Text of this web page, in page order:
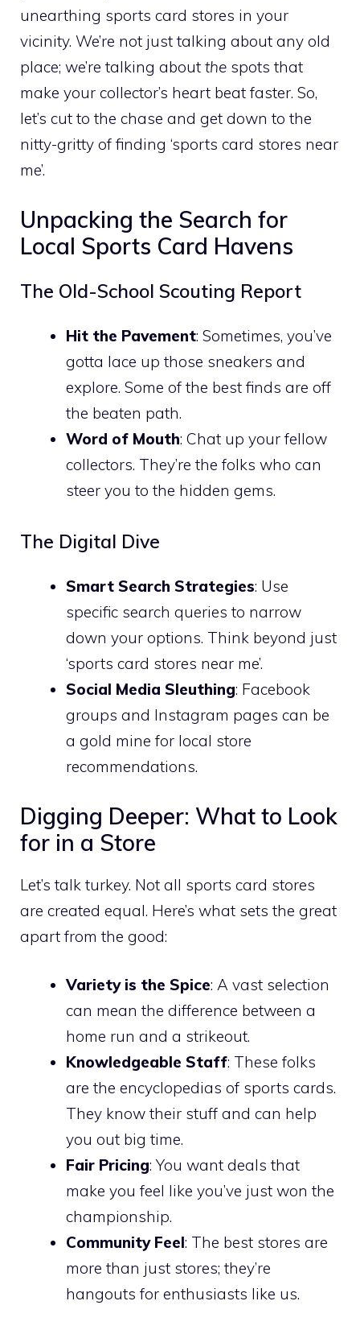
unearthing sports card stores in your
vicinity. We’re not just talking about any old
place; we’re talking about the spots that
make your collector’s heart beat faster. So,
let’s cut to the chase and get down to the
nitty-gritty of finding ‘sports card stores near
me’.
Unpacking the Search for
Local Sports Card Havens
The Old-School Scouting Report
Hit the Pavement: Sometimes, you’ve
gotta lace up those sneakers and
explore. Some of the best finds are off
the beaten path.
Word of Mouth: Chat up your fellow
collectors. They’re the folks who can
steer you to the hidden gems.
The Digital Dive
Smart Search Strategies: Use
specific search queries to narrow
down your options. Think beyond just
‘sports card stores near me’.
Social Media Sleuthing: Facebook
groups and Instagram pages can be
a gold mine for local store
recommendations.
Digging Deeper: What to Look
for in a Store
Let’s talk turkey. Not all sports card stores
are created equal. Here’s what sets the great
apart from the good:
Variety is the Spice: A vast selection
can mean the difference between a
home run and a strikeout.
Knowledgeable Staff: These folks
are the encyclopedias of sports cards.
They know their stuff and can help
you out big time.
Fair Pricing: You want deals that
make you feel like you’ve just won the
championship.
Community Feel: The best stores are
more than just stores; they’re
hangouts for enthusiasts like us.